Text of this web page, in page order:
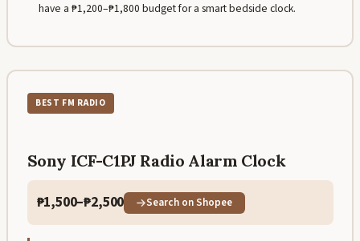
have a ₱1,200–₱1,800 budget for a smart bedside clock.
BEST FM RADIO
Sony ICF-C1PJ Radio Alarm Clock
₱1,500–₱2,500 Search on Shopee